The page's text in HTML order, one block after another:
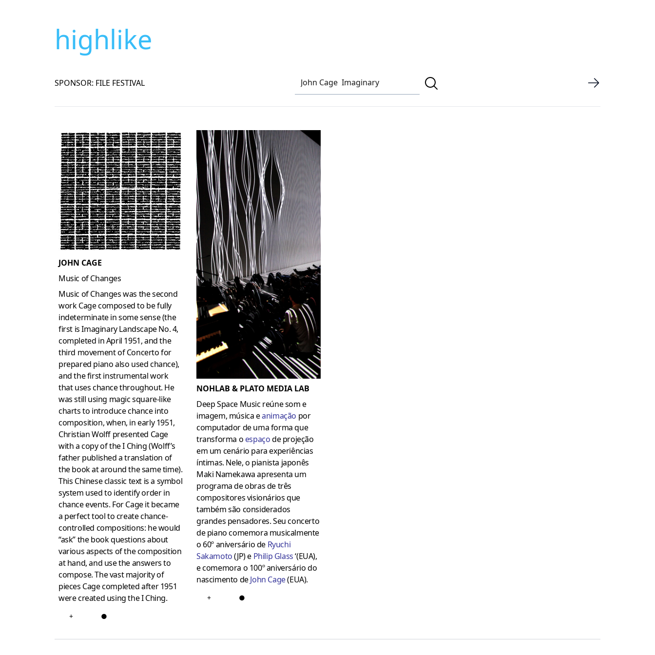
highlike
SPONSOR: FILE FESTIVAL
JOHN CAGE
Music of Changes
Music of Changes was the second
work Cage composed to be fully
indeterminate in some sense (the
first is Imaginary Landscape No. 4,
completed in April 1951, and the
third movement of Concerto for
prepared piano also used chance),
and the first instrumental work
that uses chance throughout. He
was still using magic square-like
charts to introduce chance into
composition, when, in early 1951,
Christian Wolff presented Cage
with a copy of the I Ching (Wolff’s
father published a translation of
the book at around the same time).
This Chinese classic text is a symbol
system used to identify order in
chance events. For Cage it became
a perfect tool to create chance-
controlled compositions: he would
“ask” the book questions about
various aspects of the composition
at hand, and use the answers to
compose. The vast majority of
pieces Cage completed after 1951
were created using the I Ching.
+ ●
NOHLAB & PLATO MEDIA LAB
Deep Space Music reúne som e
imagem, música eanimação por
computador de uma forma que
transforma o espaçode projeção
em um cenário para experiências
íntimas. Nele, o pianista japonês
Maki Namekawa apresenta um
programa de obras de três
compositores visionários que
também são considerados
grandes pensadores. Seu concerto
de piano comemora musicalmente
o 60º aniversário de Ryuchi
Sakamoto(JP) e Philip Glass‘(EUA),
e comemora o 100º aniversário do
nascimento deJohn Cage(EUA).
+ ●